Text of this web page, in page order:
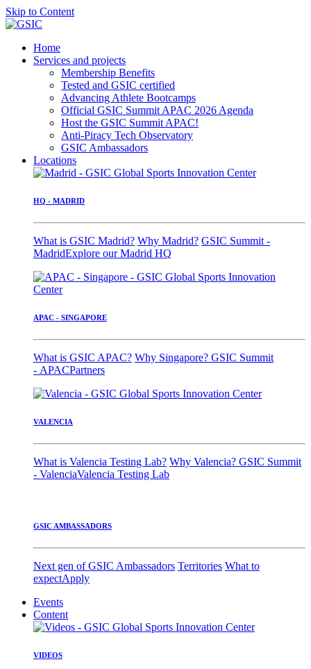
Skip to Content
Home
Services and projects
Membership Benefits
Tested and GSIC certified
Advancing Athlete Bootcamps
Official GSIC Summit APAC 2026 Agenda
Host the GSIC Summit APAC!
Anti-Piracy Tech Observatory
GSIC Ambassadors
Locations
HQ - MADRID
What is GSIC Madrid? Why Madrid? GSIC Summit -
MadridExplore our Madrid HQ
APAC - SINGAPORE
What is GSIC APAC? Why Singapore? GSIC Summit
- APACPartners
VALENCIA
What is Valencia Testing Lab? Why Valencia? GSIC Summit
- ValenciaValencia Testing Lab
GSIC AMBASSADORS
Next gen of GSIC Ambassadors Territories What to
expectApply
Events
Content
VIDEOS